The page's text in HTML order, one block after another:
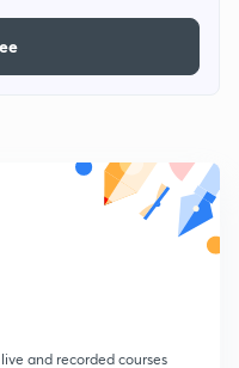
and recorded courses